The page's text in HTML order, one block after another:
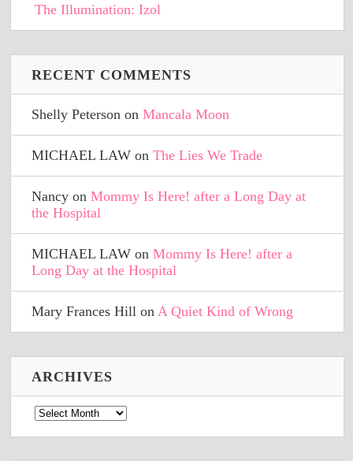
The Illumination: Izol
RECENT COMMENTS
Shelly Peterson onMancala Moon
MICHAEL LAW onThe Lies We Trade
Nancy onMommy Is Here! after a Long Day at
the Hospital
MICHAEL LAW onMommy Is Here! after a
Long Day at the Hospital
Mary Frances Hill on A Quiet Kind of Wrong
ARCHIVES
Archives